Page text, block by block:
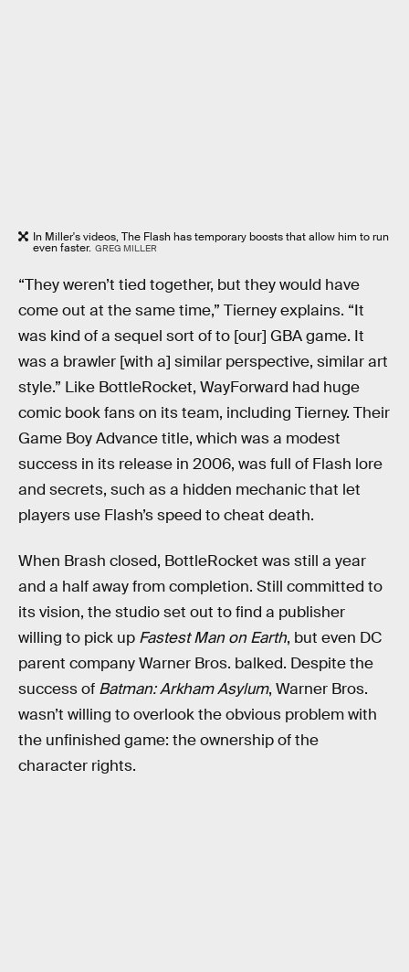
In Miller's videos, The Flash has temporary boosts that allow him to run
even faster. GREG MILLER
“They weren’t tied together, but they would have
come out at the same time,” Tierney explains. “It
was kind of a sequel sort of to [our] GBA game. It
was a brawler [with a] similar perspective, similar art
style.” Like BottleRocket, WayForward had huge
comic book fans on its team, including Tierney. Their
Game Boy Advance title, which was a modest
success in its release in 2006, was full of Flash lore
and secrets, such as a hidden mechanic that let
players use Flash’s speed to cheat death.
When Brash closed, BottleRocket was still a year
and a half away from completion. Still committed to
its vision, the studio set out to find a publisher
willing to pick up Fastest Man on Earth, but even DC
parent company Warner Bros. balked. Despite the
success of Batman: Arkham Asylum, Warner Bros.
wasn’t willing to overlook the obvious problem with
the unfinished game: the ownership of the
character rights.